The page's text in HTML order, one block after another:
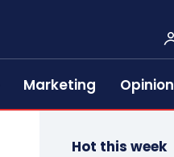
Marketing Opinion
Hot this week